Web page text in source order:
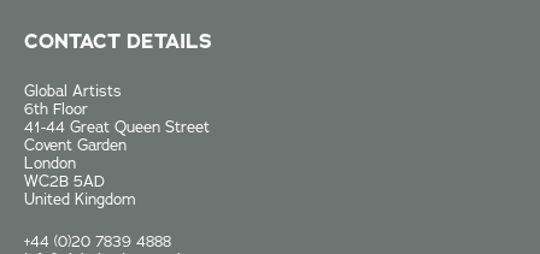
CONTACT DETAILS
Global Artists
6th Floor
41-44 Great Queen Street
Covent Garden
London
WC2B 5AD
United Kingdom
+44 (0)20 7839 4888